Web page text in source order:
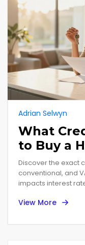
Adrian Selwyn
What
to Buy a
Discover the exact
conventional, and
impacts interest
View More